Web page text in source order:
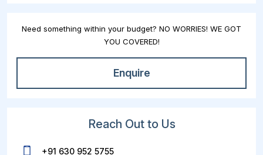
Need something within your budget? NO WORRIES! WE GOT
YOU COVERED!
Enquire
Reach Out to Us
+91 630 952 5755